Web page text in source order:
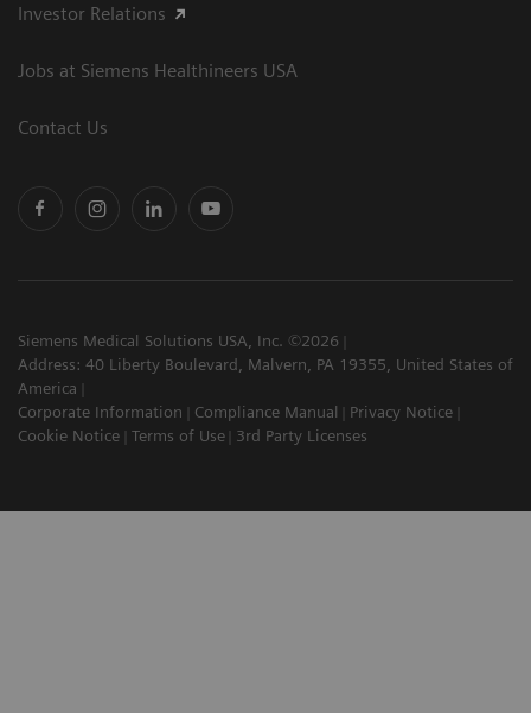
Investor Relations
Jobs at Siemens Healthineers USA
Contact Us
Siemens Medical Solutions USA, Inc. ©2026
Address: 40 Liberty Boulevard, Malvern, PA 19355, United States of
America
Corporate Information
Compliance Manual
Privacy Notice
Cookie Notice
Terms of Use 3rd Party Licenses